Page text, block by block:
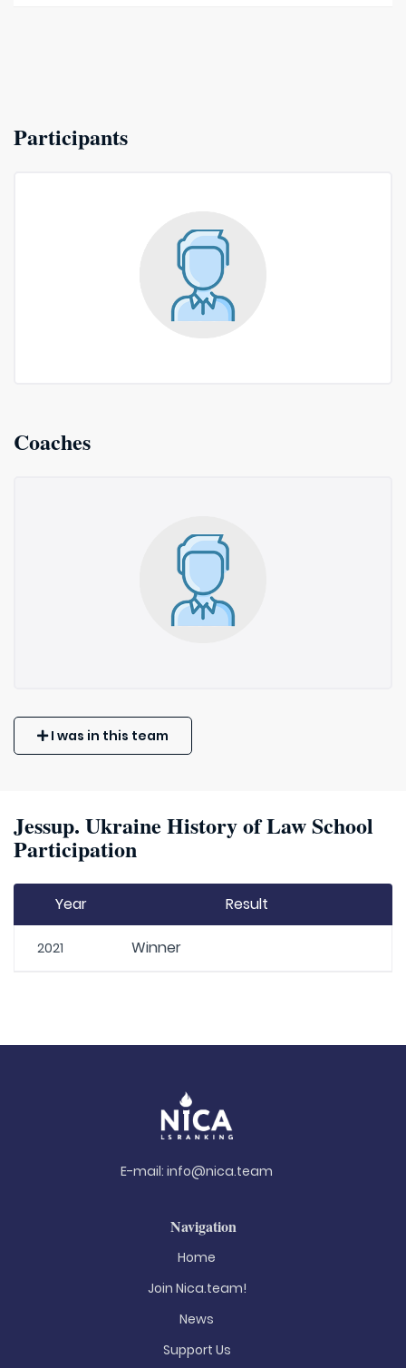
Participants
Coaches
I was in this team
Jessup. Ukraine History of Law School
Participation
Year Result
2021 Winner
E-mail: info@nica.team
Navigation
Home
Join Nica.team!
News
Support Us